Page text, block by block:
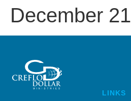
December 21
LINKS